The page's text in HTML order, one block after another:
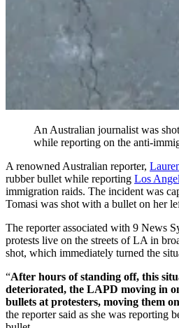
An Australian journalist was
while reporting on the anti-
A renowned Australian reporter,
rubber bullet while reporting Los
immigration raids. The incident was
Tomasi was shot with a bullet on her
The reporter associated with 9 News
protests live on the streets of LA in
shot, which immediately turned the
“After hours of standing off, this
deteriorated, the LAPD moving in
bullets at protesters, moving them
the reporter said as she was reporting